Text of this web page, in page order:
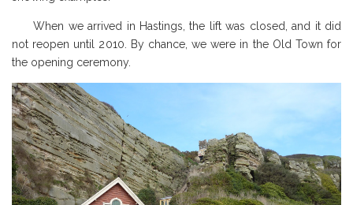
When we arrived in Hastings, the lift was closed, and it did
not reopen until 2010. By chance, we were in the Old Town for
the opening ceremony.